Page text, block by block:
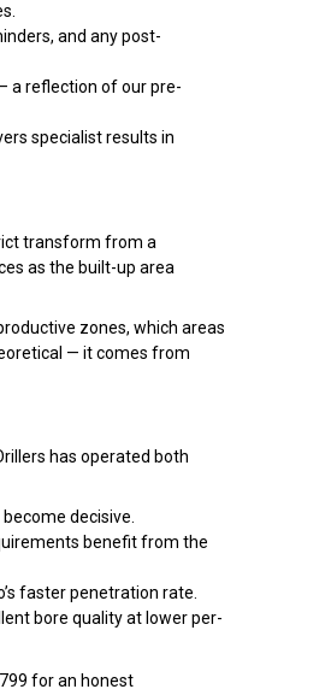
and any post-
a reflection of our pre-
specialist results in
transform from a
as the built-up area
zones, which areas
— it comes from
has operated both
decisive.
benefit from the
faster penetration rate.
bore quality at lower per-
for an honest